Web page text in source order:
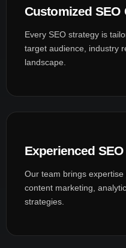
Customized SEO
Every SEO strategy is
target audience, industry
landscape.
Experienced
Our team brings expertise
content marketing,
strategies.